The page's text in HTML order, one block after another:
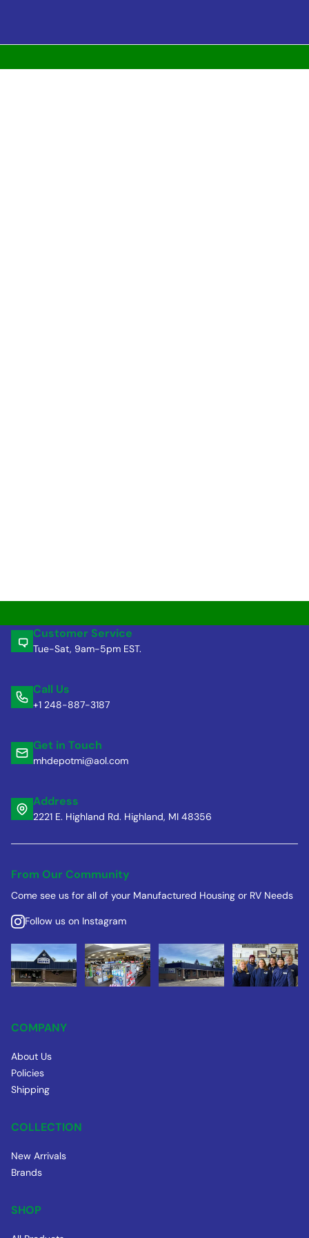
Customer Service
Tue-Sat, 9am-5pm EST.
Call Us
+1 248-887-3187
Get in Touch
mhdepotmi@aol.com
Address
2221 E. Highland Rd. Highland, MI 48356
From Our Community
Come see us for all of your Manufactured Housing or RV Needs
Follow us on Instagram
COMPANY
About Us
Policies
Shipping
COLLECTION
New Arrivals
Brands
SHOP